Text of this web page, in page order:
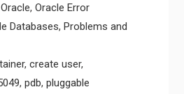
Oracle, Oracle Error
Databases, Problems and
, create user,
, pdb, pluggable